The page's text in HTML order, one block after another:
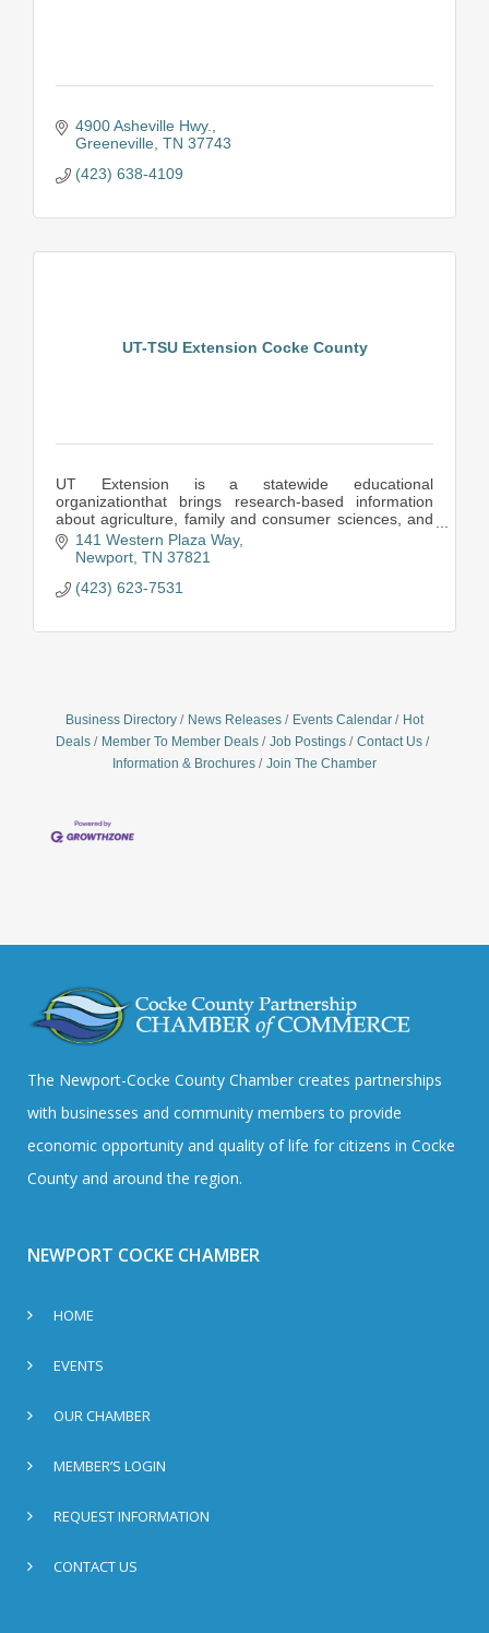
4900 Asheville Hwy.
Greeneville TN 37743
(423) 638-4109
UT-TSU Extension Cocke County
UT Extension is a statewide educational
organizationthat brings research-based information
about agriculture, family and consumer sciences, and
resource development to the people of Tennessee.
141 Western Plaza Way
Newport TN 37821
(423) 623-7531
Business Directory News Releases Events Calendar
Hot
Deals
Member To Member Deals Job Postings
Contact Us
Information & Brochures
Join The Chamber
The Newport-Cocke County Chamber creates partnerships
with businesses and community members to provide
economic opportunity and quality of life for citizens in Cocke
County and around the region.
NEWPORT COCKE CHAMBER
HOME
EVENTS
OUR CHAMBER
MEMBER’S LOGIN
REQUEST INFORMATION
CONTACT US